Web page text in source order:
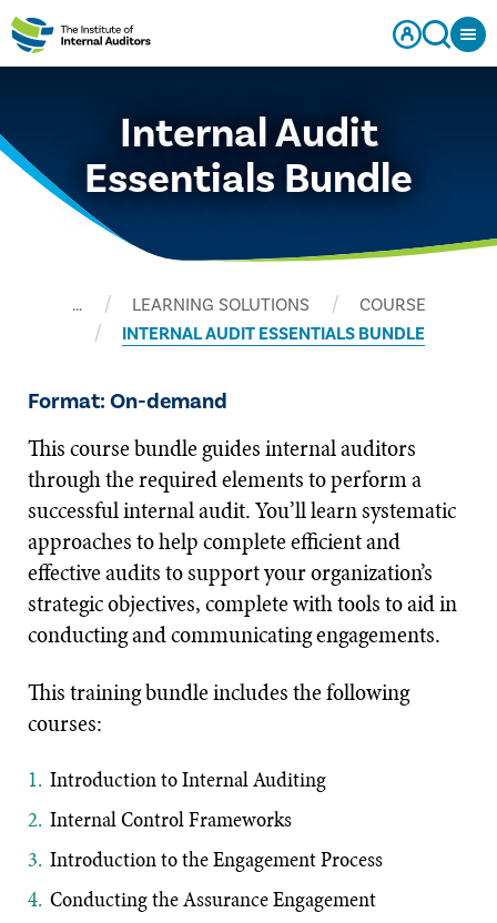
Internal Audit
Essentials Bundle
… LEARNING SOLUTIONS
COURSE
INTERNAL AUDIT ESSENTIALS BUNDLE
Format: On-demand
This course bundle guides internal auditors
through the required elements to perform a
successful internal audit. You’ll learn systematic
approaches to help complete efficient and
effective audits to support your organization’s
strategic objectives, complete with tools to aid in
conducting and communicating engagements.
This training bundle includes the following
courses:
Introduction to Internal Auditing
Internal Control Frameworks
Introduction to the Engagement Process
Conducting the Assurance Engagement